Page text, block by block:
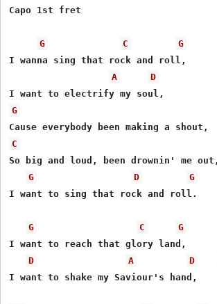
Capo 1st fret
G C
G
I wanna sing that rock and roll,
A
D
G
C
So big and loud, been drownin' me out,
G
D
G
I want to sing that rock and roll.
G C
G
I want to reach that glory land,
D
A D
I want to shake my Saviour's hand,